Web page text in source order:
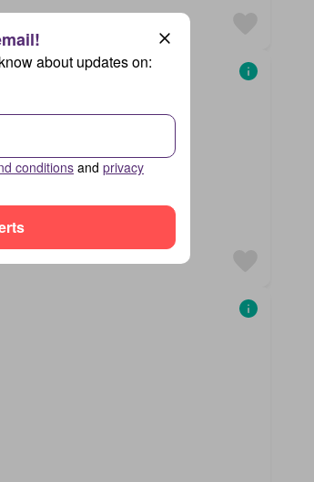
about updates on:
conditions and privacy